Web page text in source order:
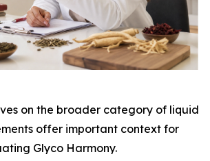
on the broader category of liquid
offer important context for
Glyco Harmony.